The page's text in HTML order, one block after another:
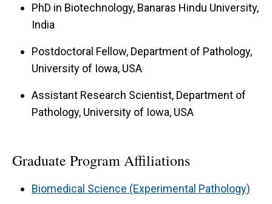
inflammatory, and demyelinating diseases.
Obesity-Driven Modulation of GLP-1R and Its
Impact on Immune Dysregulation and MS/EAE
This project examines how obesity alters
defining the obesity–GLP-1R axis, we aim to
identify strategies to restore immune balance
PhD in Biotechnology, Banaras Hindu University,
India
Postdoctoral Fellow, Department of Pathology,
University of Iowa, USA
Assistant Research Scientist, Department of
Pathology, University of Iowa, USA
Graduate Program Affiliations
Biomedical Science (Experimental Pathology)